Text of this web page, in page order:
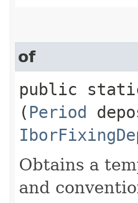
of
public
( Period
Obtains a
and